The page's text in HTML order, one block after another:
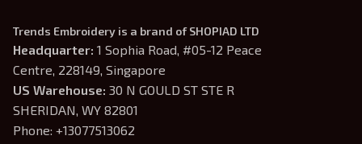
Trends Embroidery is a brand of SHOPIAD LTD
Headquarter: 1 Sophia Road, #05-12 Peace
Centre, 228149, Singapore
US Warehouse: 30 N GOULD ST STE R
SHERIDAN, WY 82801
Phone: +13077513062